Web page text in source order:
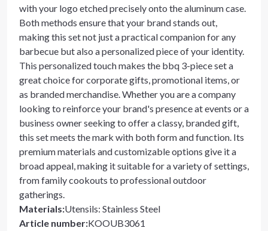
with your logo etched precisely onto the aluminum case.
Both methods ensure that your brand stands out,
making this set not just a practical companion for any
barbecue but also a personalized piece of your identity.
This personalized touch makes the bbq 3-piece set a
great choice for corporate gifts, promotional items, or
as branded merchandise. Whether you are a company
looking to reinforce your brand's presence at events or a
business owner seeking to offer a classy, branded gift,
this set meets the mark with both form and function. Its
premium materials and customizable options give it a
broad appeal, making it suitable for a variety of settings,
from family cookouts to professional outdoor
gatherings.
Materials:Utensils: Stainless Steel
Article number:KOOUB3061